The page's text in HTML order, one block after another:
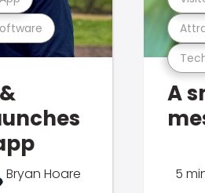
Bryan Hoare
A
5